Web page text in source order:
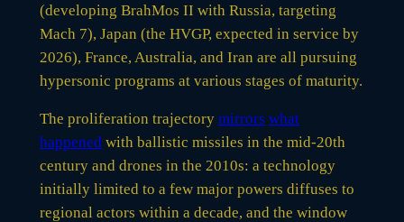
(developing BrahMos II with Russia, targeting
Mach 7), Japan (the HVGP, expected in service by
2026), France, Australia, and Iran are all pursuing
hypersonic programs at various stages of maturity.
The proliferation trajectory mirrors what
happenedwith ballistic missiles in the mid-20th
century and drones in the 2010s: a technology
initially limited to a few major powers diffuses to
regional actors within a decade, and the window